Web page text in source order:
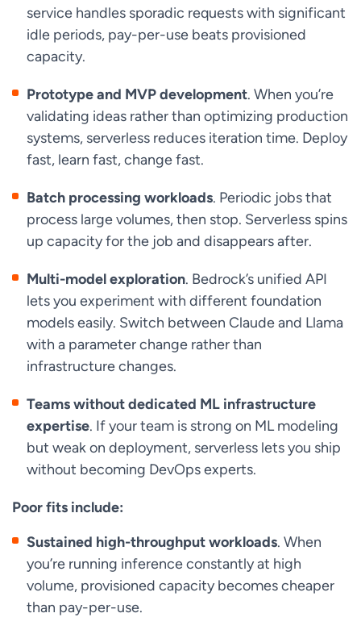
service handles sporadic requests with significant
idle periods, pay-per-use beats provisioned
capacity.
Prototype and MVP development. When you’re
validating ideas rather than optimizing production
systems, serverless reduces iteration time. Deploy
fast, learn fast, change fast.
Batch processing workloads. Periodic jobs that
process large volumes, then stop. Serverless spins
up capacity for the job and disappears after.
Multi-model exploration. Bedrock’s unified API
lets you experiment with different foundation
models easily. Switch between Claude and Llama
with a parameter change rather than
infrastructure changes.
Teams without dedicated ML infrastructure
expertise. If your team is strong on ML modeling
but weak on deployment, serverless lets you ship
without becoming DevOps experts.
Poor fits include:
Sustained high-throughput workloads. When
you’re running inference constantly at high
volume, provisioned capacity becomes cheaper
than pay-per-use.